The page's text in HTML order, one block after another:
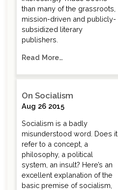
than many of the grassroots,
mission-driven and publicly-
subsidized literary
publishers.
Read More…
On Socialism
Aug 26 2015
Socialism is a badly
misunderstood word. Does it
refer to a concept, a
philosophy, a political
system, an insult? Here’s an
excellent explanation of the
basic premise of socialism,